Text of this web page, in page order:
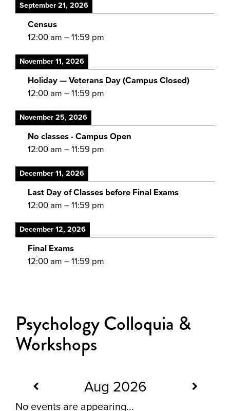
September 21, 2026
Census
12:00 am – 11:59 pm
November 11, 2026
Holiday — Veterans Day (Campus Closed)
12:00 am – 11:59 pm
November 25, 2026
No classes - Campus Open
12:00 am – 11:59 pm
December 11, 2026
Last Day of Classes before Final Exams
12:00 am – 11:59 pm
December 12, 2026
Final Exams
12:00 am – 11:59 pm
Psychology Colloquia &
Workshops
Aug 2026
No events are appearing...